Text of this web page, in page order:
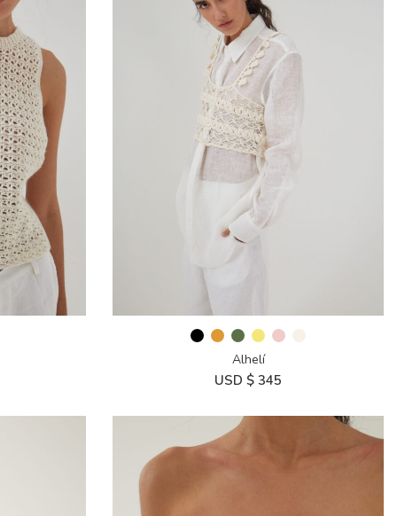
Alhelí
USD $ 345